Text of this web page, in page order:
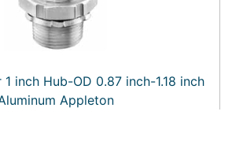
inch Hub-OD 0.87 inch-1.18 inch
Appleton